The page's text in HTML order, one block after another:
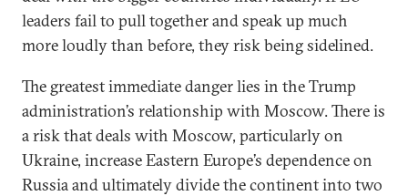
leaders fail to pull together and speak up much
more loudly than before, they risk being sidelined.
The greatest immediate danger lies in the Trump
administration’s relationship with Moscow. There is
a risk that deals with Moscow, particularly on
Ukraine, increase Eastern Europe’s dependence on
Russia and ultimately divide the continent into two